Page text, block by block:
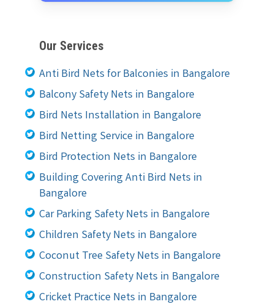
Our Services
Anti Bird Nets for Balconies in Bangalore
Balcony Safety Nets in Bangalore
Bird Nets Installation in Bangalore
Bird Netting Service in Bangalore
Bird Protection Nets in Bangalore
Building Covering Anti Bird Nets in
Bangalore
Car Parking Safety Nets in Bangalore
Children Safety Nets in Bangalore
Coconut Tree Safety Nets in Bangalore
Construction Safety Nets in Bangalore
Cricket Practice Nets in Bangalore